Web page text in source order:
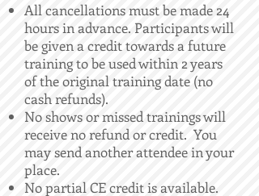
All cancellations must be made 24
hours in advance. Participants will
be given a credit towards a future
training to be used within 2 years
of the original training date (no
cash refunds).
No shows or missed trainings will
receive no refund or credit. You
may send another attendee in your
place.
No partial CE credit is available.